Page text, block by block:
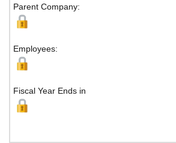
Parent Company:
Employees:
Fiscal Year Ends in